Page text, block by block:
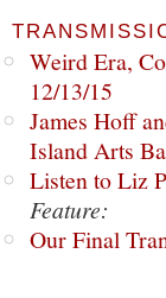
Weird Era,
12/13/15
James Hoff
Island Arts
Listen to Liz
Feature:
Our Final